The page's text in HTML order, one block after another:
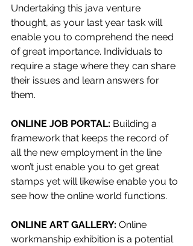
Undertaking this java venture
thought, as your last year task will
enable you to comprehend the need
of great importance. Individuals to
require a stage where they can share
their issues and learn answers for
them.
ONLINE JOB PORTAL: Building a
framework that keeps the record of
all the new employment in the line
won’t just enable you to get great
stamps yet will likewise enable you to
see how the online world functions.
ONLINE ART GALLERY: Online
workmanship exhibition is a potential